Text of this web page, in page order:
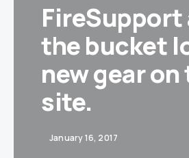
FireSupport
the bucket
new gear
site.
January 16, 2017